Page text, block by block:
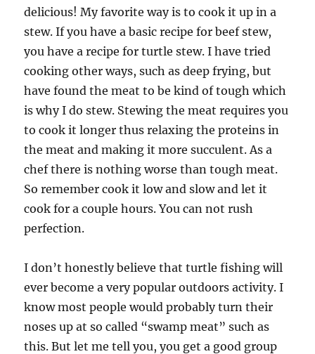
delicious! My favorite way is to cook it up in a
stew. If you have a basic recipe for beef stew,
you have a recipe for turtle stew. I have tried
cooking other ways, such as deep frying, but
have found the meat to be kind of tough which
is why I do stew. Stewing the meat requires you
to cook it longer thus relaxing the proteins in
the meat and making it more succulent. As a
chef there is nothing worse than tough meat.
So remember cook it low and slow and let it
cook for a couple hours. You can not rush
perfection.
I don’t honestly believe that turtle fishing will
ever become a very popular outdoors activity. I
know most people would probably turn their
noses up at so called “swamp meat” such as
this. But let me tell you, you get a good group